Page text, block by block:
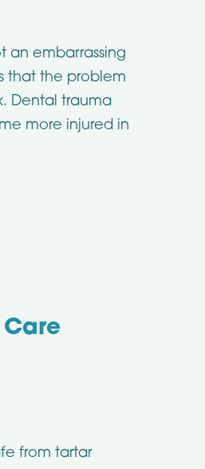
an embarrassing
that the problem
Dental trauma
more injured in
Care
from tartar